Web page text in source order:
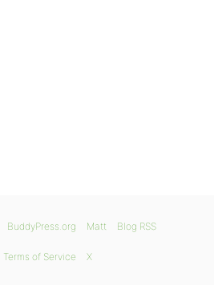
BuddyPress.org Matt Blog RSS
Terms of Service X